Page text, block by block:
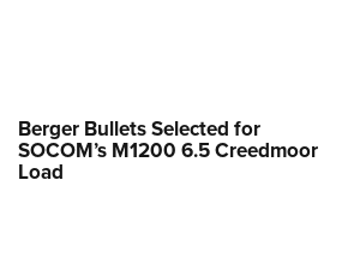
Berger Bullets Selected for
SOCOM’s M1200 6.5 Creedmoor
Load